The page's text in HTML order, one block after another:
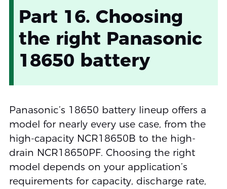
Part 16. Choosing
the right Panasonic
18650 battery
Panasonic’s 18650 battery lineup offers a
model for nearly every use case, from the
high-capacity NCR18650B to the high-
drain NCR18650PF. Choosing the right
model depends on your application’s
requirements for capacity, discharge rate,